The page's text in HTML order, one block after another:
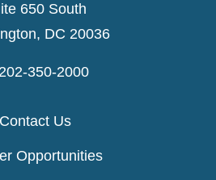
650 South
DC 20036
350-2000
Contact Us
Opportunities